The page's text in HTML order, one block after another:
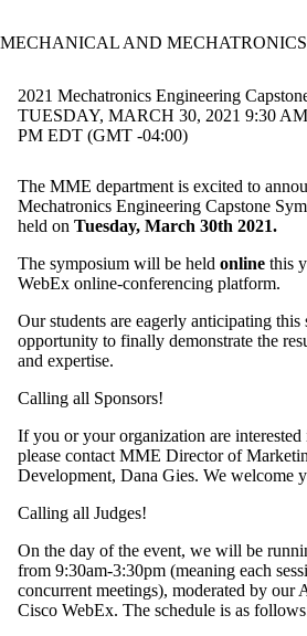
MECHANICAL AND
2021 Mechatronics Engineering
TUESDAY, MARCH 30, 2021 9:30
PM EDT (GMT -04:00)
The MME department is excited to
Mechatronics Engineering Capstone
held on Tuesday, March 30th 2021.
The symposium will be held online this
WebEx online-conferencing platform.
Our students are eagerly anticipating this
opportunity to finally demonstrate the
and expertise.
Calling all Sponsors!
If you or your organization are interested
please contact MME Director of
Development, Dana Gies. We welcome
Calling all Judges!
On the day of the event, we will be
from 9:30am-3:30pm (meaning each
concurrent meetings), moderated by our
Cisco WebEx. The schedule is as